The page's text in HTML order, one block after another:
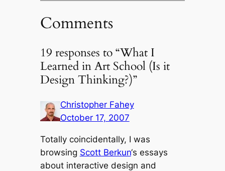
Comments
19 responses to “What I
Learned in Art School (Is it
Design Thinking?)”
Christopher Fahey
October 17, 2007
Totally coincidentally, I was
browsing Scott Berkun‘s essays
about interactive design and